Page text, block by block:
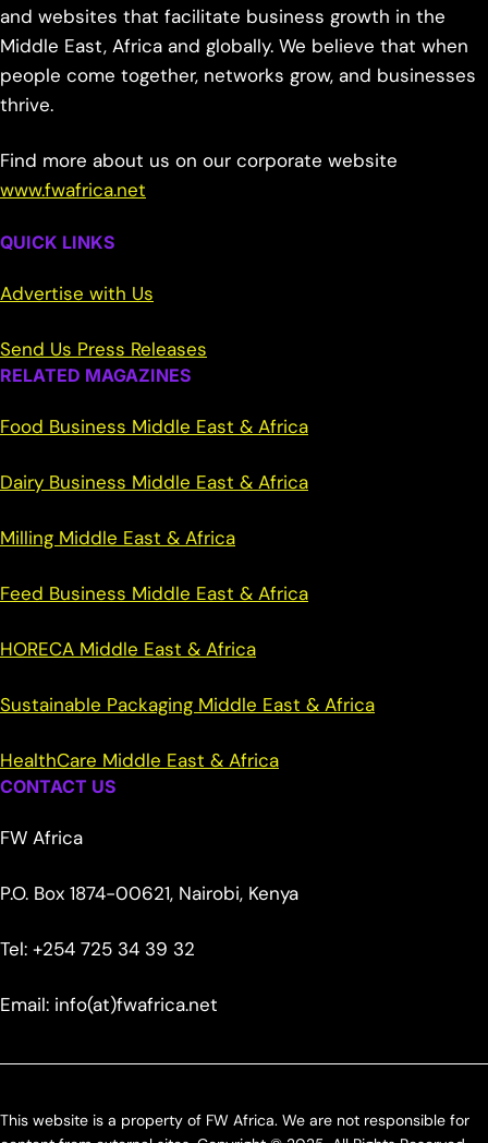
and websites that facilitate business growth in the
Middle East, Africa and globally. We believe that when
people come together, networks grow, and businesses
thrive.
Find more about us on our corporate website
www.fwafrica.net
QUICK LINKS
Advertise with Us
Send Us Press Releases
RELATED MAGAZINES
Food Business Middle East & Africa
Dairy Business Middle East & Africa
Milling Middle East & Africa
Feed Business Middle East & Africa
HORECA Middle East & Africa
Sustainable Packaging Middle East & Africa
HealthCare Middle East & Africa
CONTACT US
FW Africa
P.O. Box 1874-00621, Nairobi, Kenya
Tel: +254 725 34 39 32
Email: info(at)fwafrica.net
This website is a property of FW Africa. We are not responsible for